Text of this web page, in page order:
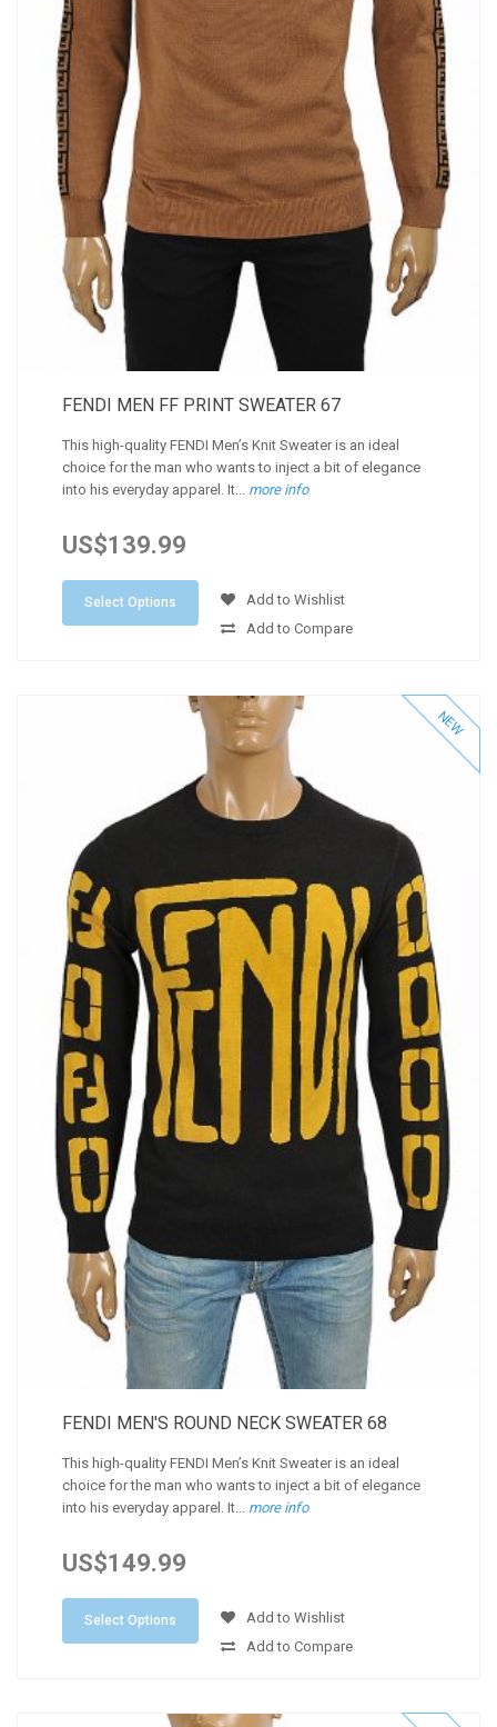
FENDI MEN FF PRINT SWEATER 67
This high-quality FENDI Men’s Knit Sweater is an ideal
choice for the man who wants to inject a bit of elegance
into his everyday apparel. It... more info
US$139.99
Select Options
Add to Wishlist
Add to Compare
FENDI MEN'S ROUND NECK SWEATER 68
This high-quality FENDI Men’s Knit Sweater is an ideal
choice for the man who wants to inject a bit of elegance
into his everyday apparel. It... more info
US$149.99
Select Options
Add to Wishlist
Add to Compare
NEW